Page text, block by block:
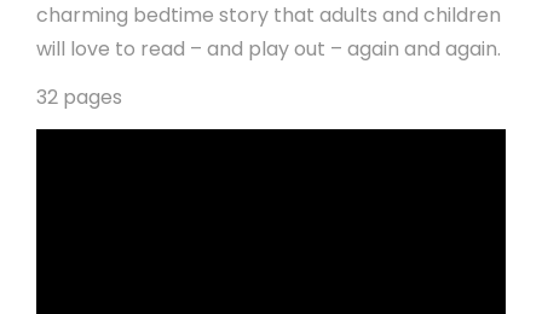
charming bedtime story that adults and children
will love to read – and play out – again and again.
32 pages